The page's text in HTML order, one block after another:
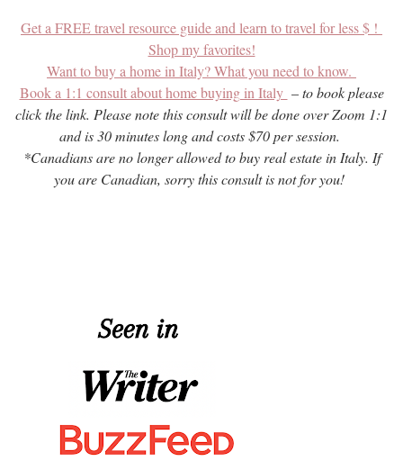
Get a FREE travel resource guide and learn to travel for less $ !
Shop my favorites!
Want to buy a home in Italy? What you need to know.
Book a 1:1 consult about home buying in Italy –to book please
click the link. Please note this consult will be done over Zoom 1:1
and is 30 minutes long and costs $70 per session.
*Canadians are no longer allowed to buy real estate in Italy. If
you are Canadian, sorry this consult is not for you!